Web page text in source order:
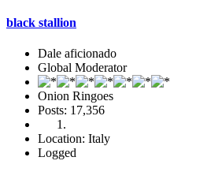
black stallion
Dale aficionado
Global Moderator
Onion Ringoes
Posts: 17,356
Location: Italy
Logged